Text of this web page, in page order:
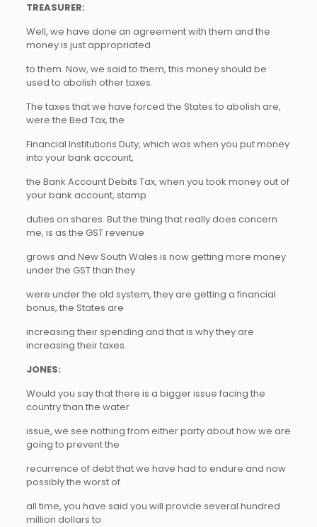
TREASURER:
Well, we have done an agreement with them and the
money is just appropriated
to them. Now, we said to them, this money should be
used to abolish other taxes.
The taxes that we have forced the States to abolish are,
were the Bed Tax, the
Financial Institutions Duty, which was when you put money
into your bank account,
the Bank Account Debits Tax, when you took money out of
your bank account, stamp
duties on shares. But the thing that really does concern
me, is as the GST revenue
grows and New South Wales is now getting more money
under the GST than they
were under the old system, they are getting a financial
bonus, the States are
increasing their spending and that is why they are
increasing their taxes.
JONES:
Would you say that there is a bigger issue facing the
country than the water
issue, we see nothing from either party about how we are
going to prevent the
recurrence of debt that we have had to endure and now
possibly the worst of
all time, you have said you will provide several hundred
million dollars to